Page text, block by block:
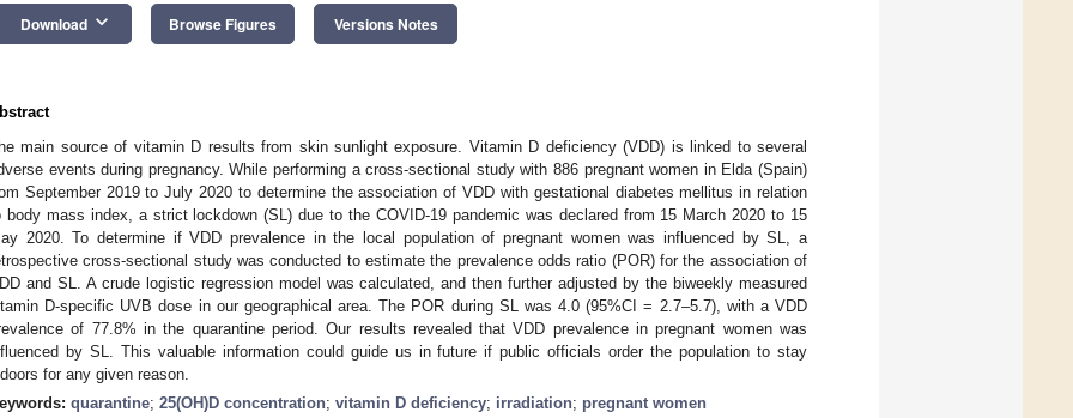
Download keyboard_arrow_down Browse Figures Versions Notes
main source of vitamin D results from skin sunlight exposure. Vitamin D deficiency (VDD) is linked to several
events during pregnancy. While performing a cross-sectional study with 886 pregnant women in Elda (Spain)
September 2019 to July 2020 to determine the association of VDD with gestational diabetes mellitus in relation
body mass index, a strict lockdown (SL) due to the COVID-19 pandemic was declared from 15 March 2020 to 15
2020. To determine if VDD prevalence in the local population of pregnant women was influenced by SL, a
cross-sectional study was conducted to estimate the prevalence odds ratio (POR) for the association of
and SL. A crude logistic regression model was calculated, and then further adjusted by the biweekly measured
D-specific UVB dose in our geographical area. The POR during SL was 4.0 (95%CI = 2.7–5.7), with a VDD
of 77.8% in the quarantine period. Our results revealed that VDD prevalence in pregnant women was
by SL. This valuable information could guide us in future if public officials order the population to stay
for any given reason.
quarantine; 25(OH)D concentration; vitamin D deficiency; irradiation; pregnant women